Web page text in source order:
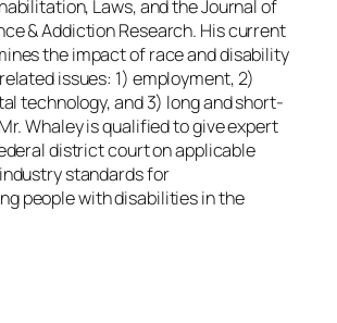
Laws, and the Journal of
& Addiction Research. His current
the impact of race and disability
issues: 1) employment, 2)
technology, and 3) long and short-
Whaley is qualified to give expert
district court on applicable
standards for
people with disabilities in the